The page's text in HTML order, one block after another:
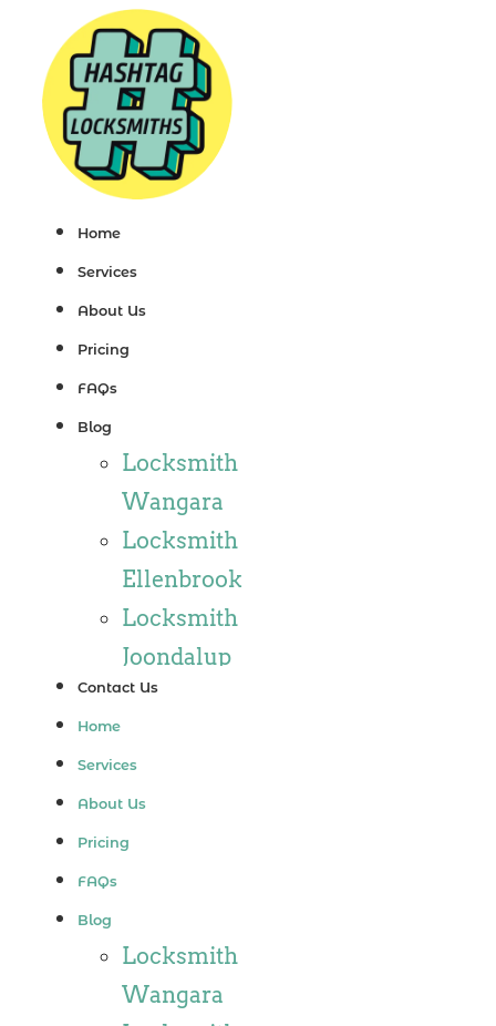
content
Home
Services
About Us
Pricing
FAQs
Blog
Locksmith
Wangara
Locksmith
Ellenbrook
Locksmith
Joondalup
Locksmith
Locksmith
Jindalee
Locksmith
Ashby
Locksmith
Contact Us
Home
Services
About Us
Pricing
FAQs
Blog
Locksmith
Wangara